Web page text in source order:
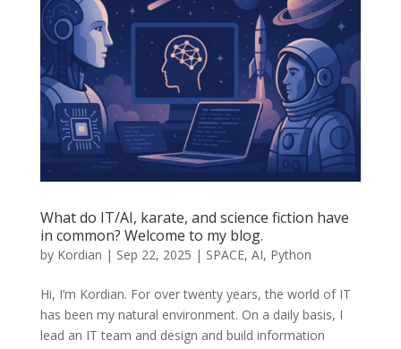
What do IT/AI, karate, and science fiction have
in common? Welcome to my blog.
by Kordian | Sep 22, 2025 | SPACE, AI, Python
Hi, I’m Kordian. For over twenty years, the world of IT
has been my natural environment. On a daily basis, I
lead an IT team and design and build information